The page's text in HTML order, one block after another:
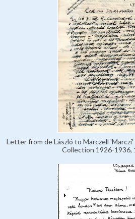
Letter from de László to Marczell
Collection 1926-1936,